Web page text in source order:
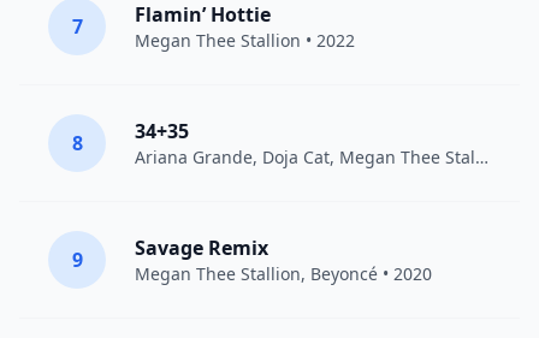
7 Flamin’ Hottie
Megan Thee Stallion • 2022
8 34+35
Ariana Grande, Doja Cat, Megan Thee Stallion
9 Savage Remix
Megan Thee Stallion, Beyoncé • 2020